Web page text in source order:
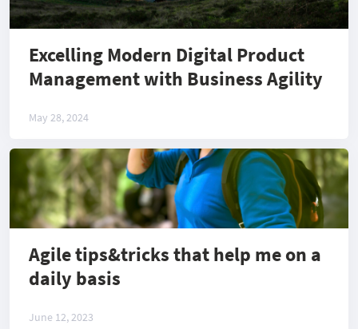
Excelling Modern Digital Product
Management with Business Agility
May 28, 2024
Agile tips&tricks that help me on a
daily basis
June 12, 2023